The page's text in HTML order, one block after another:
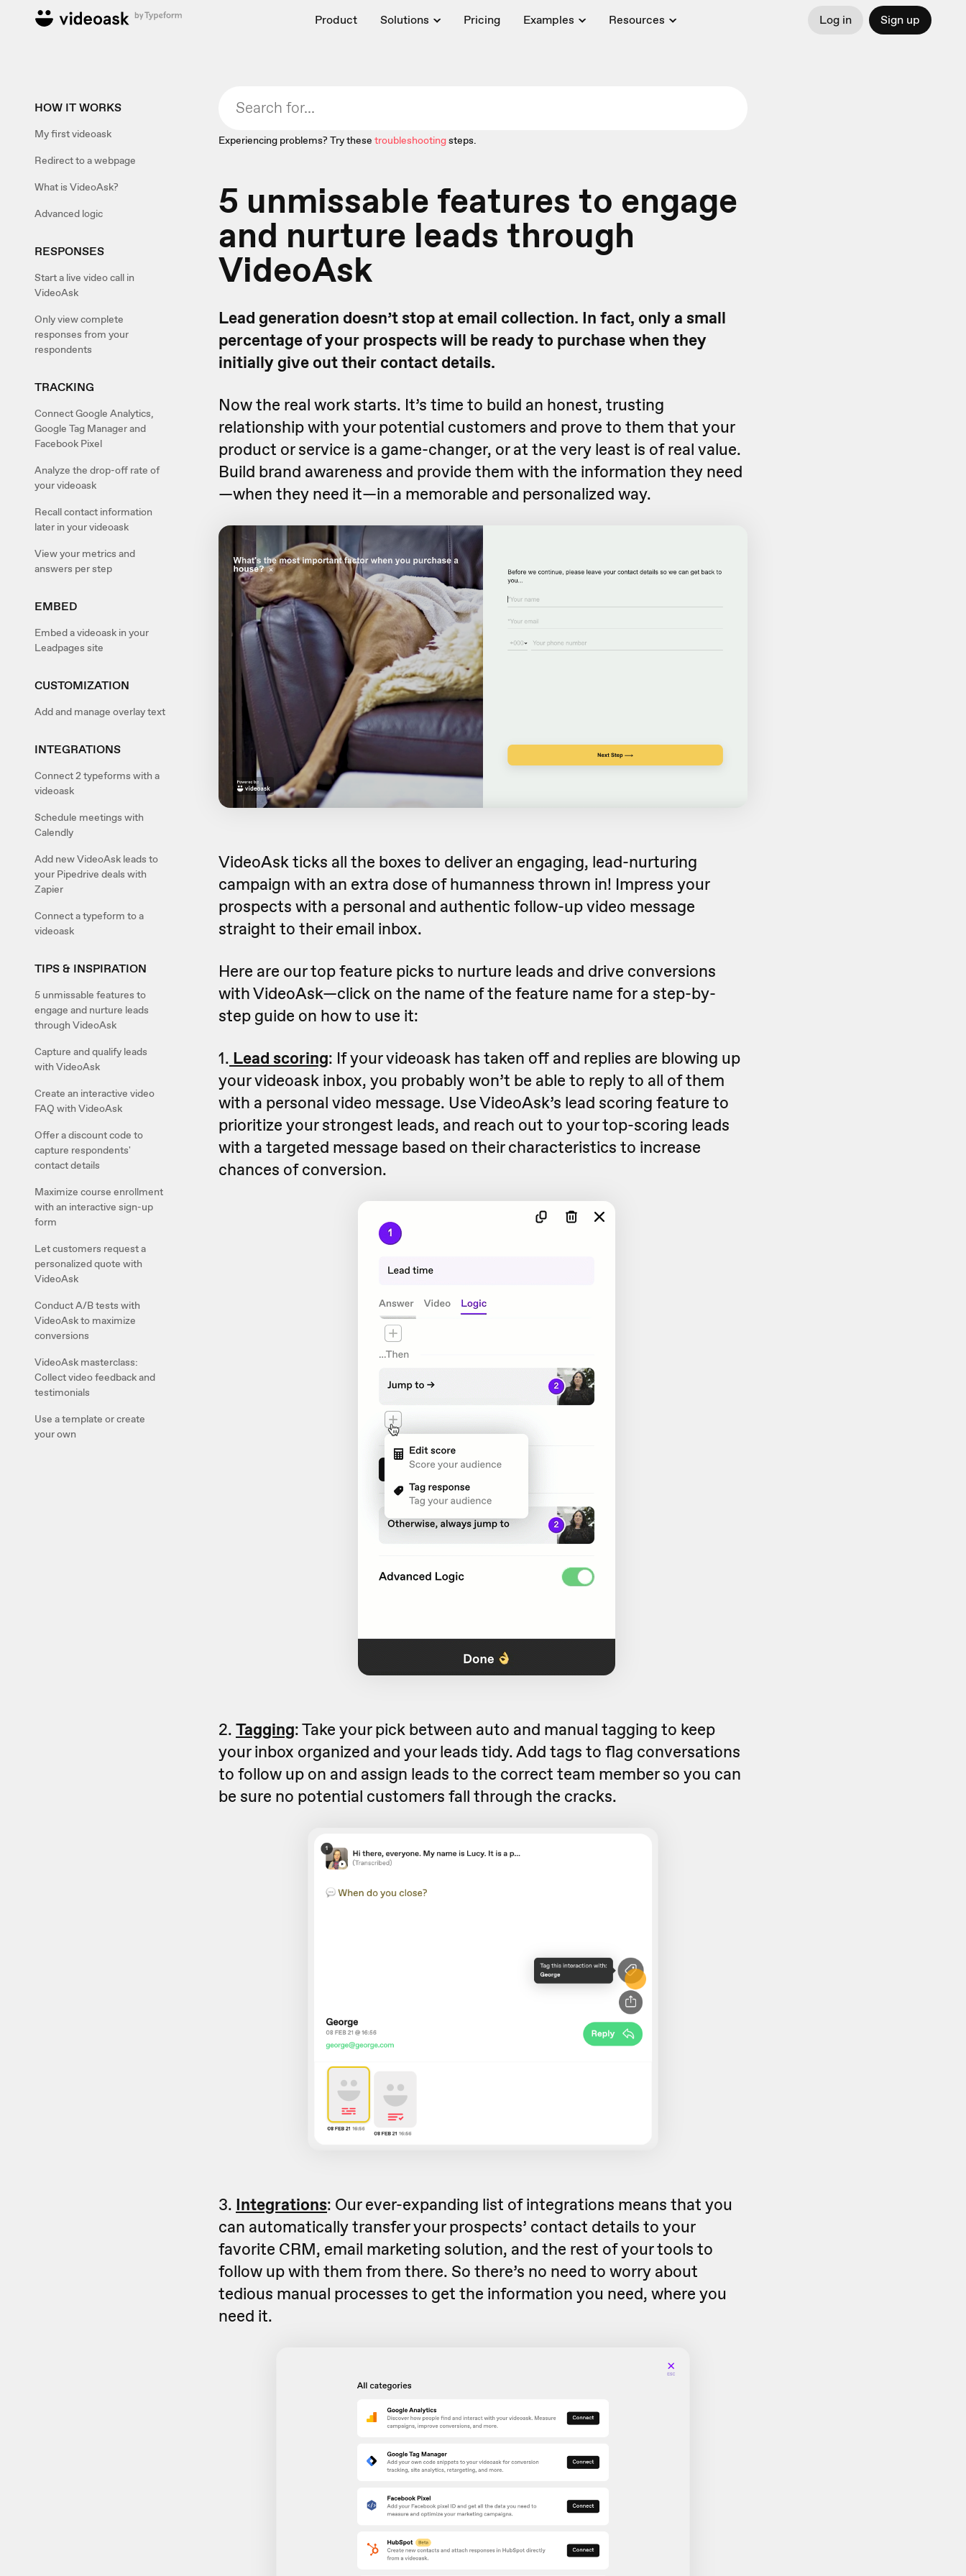
Product Solutions Pricing Examples Resources Log in Sign up
HOW IT WORKS
My first videoask
Redirect to a webpage
What is VideoAsk?
Advanced logic
RESPONSES
Start a live video call in
VideoAsk
Only view complete
responses from your
respondents
TRACKING
Connect Google Analytics,
Google Tag Manager and
Facebook Pixel
Analyze the drop-off rate of
your videoask
Recall contact information
later in your videoask
View your metrics and
answers per step
EMBED
Embed a videoask in your
Leadpages site
CUSTOMIZATION
Add and manage overlay text
INTEGRATIONS
Connect 2 typeforms with a
videoask
Schedule meetings with
Calendly
Add new VideoAsk leads to
your Pipedrive deals with
Zapier
Connect a typeform to a
videoask
TIPS & INSPIRATION
5 unmissable features to
engage and nurture leads
through VideoAsk
Capture and qualify leads
with VideoAsk
Create an interactive video
FAQ with VideoAsk
Offer a discount code to
capture respondents'
contact details
Maximize course enrollment
with an interactive sign-up
form
Let customers request a
personalized quote with
VideoAsk
Conduct A/B tests with
VideoAsk to maximize
conversions
VideoAsk masterclass:
Collect video feedback and
testimonials
Use a template or create
your own
Experiencing problems? Try these troubleshootingsteps.
5 unmissable features to engage
and nurture leads through
VideoAsk
Lead generation doesn’t stop at email collection. In fact, only a small
percentage of your prospects will be ready to purchase when they
initially give out their contact details.
Now the real work starts. It’s time to build an honest, trusting
relationship with your potential customers and prove to them that your
product or service is a game-changer, or at the very least is of real value.
Build brand awareness and provide them with the information they need
—when they need it—in a memorable and personalized way.
VideoAsk ticks all the boxes to deliver an engaging, lead-nurturing
campaign with an extra dose of humanness thrown in! Impress your
prospects with a personal and authentic follow-up video message
straight to their email inbox.
Here are our top feature picks to nurture leads and drive conversions
with VideoAsk—click on the name of the feature name for a step-by-
step guide on how to use it:
1. Lead scoring: If your videoask has taken off and replies are blowing up
your videoask inbox, you probably won’t be able to reply to all of them
with a personal video message. Use VideoAsk’s lead scoring feature to
prioritize your strongest leads, and reach out to your top-scoring leads
with a targeted message based on their characteristics to increase
chances of conversion.
2. Tagging: Take your pick between auto and manual tagging to keep
your inbox organized and your leads tidy. Add tags to flag conversations
to follow up on and assign leads to the correct team memberso you can
be sure no potential customers fall through the cracks.
3. Integrations: Our ever-expanding list of integrations means that you
can automatically transfer your prospects’ contact details to your
favorite CRM, email marketing solution, and the rest of your tools to
follow up with them from there. So there’s no need to worry about
tedious manual processes to get the information you need, where you
need it.